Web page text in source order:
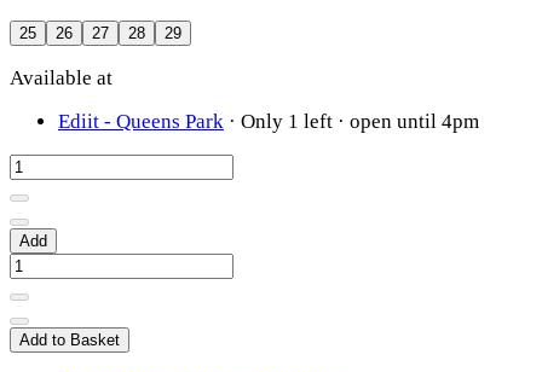
25 26 27 28 29
Available at
Ediit - Queens Park · Only 1 left · open until 4pm
Add
Add to Basket